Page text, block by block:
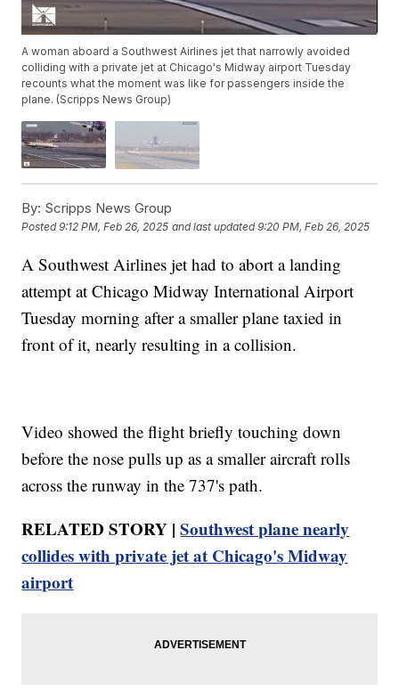
A woman aboard a Southwest Airlines jet that narrowly avoided
colliding with a private jet at Chicago's Midway airport Tuesday
recounts what the moment was like for passengers inside the
plane. (Scripps News Group)
By: Scripps News Group
Posted9:12 PM, Feb 26, 2025 and last updated 9:20 PM, Feb 26, 2025
A Southwest Airlines jet had to abort a landing
attempt at Chicago Midway International Airport
Tuesday morning after a smaller plane taxied in
front of it, nearly resulting in a collision.
Video showed the flight briefly touching down
before the nose pulls up as a smaller aircraft rolls
across the runway in the 737's path.
RELATED STORY |Southwest plane nearly
collides with private jet at Chicago's Midway
airport